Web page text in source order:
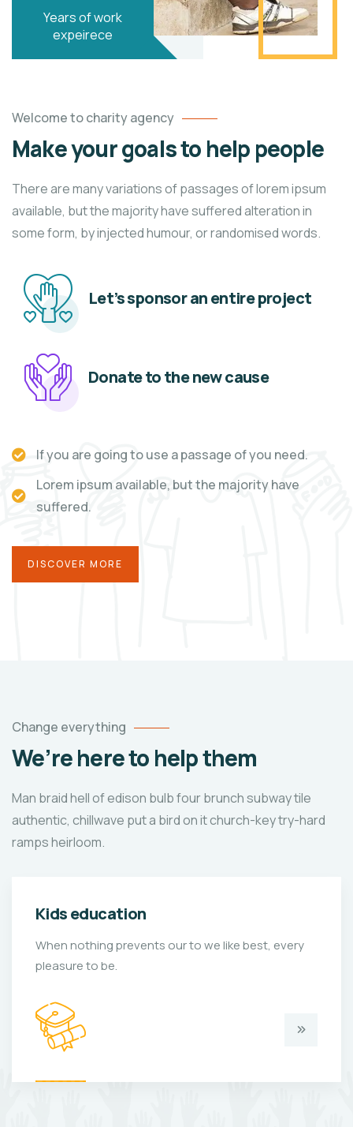
Years of work
expeirece
Welcome to charity agency
Make your goals to help people
There are many variations of passages of lorem ipsum
available, but the majority have suffered alteration in
some form, by injected humour, or randomised words.
Let’s sponsor an entire project
Donate to the new cause
If you are going to use a passage of you need.
Lorem ipsum available, but the majority have
suffered.
DISCOVER MORE
Change everything
We’re here to help them
Man braid hell of edison bulb four brunch subway tile
authentic, chillwave put a bird on it church-key try-hard
ramps heirloom.
Kids education
When nothing prevents our to we like best, every
pleasure to be.